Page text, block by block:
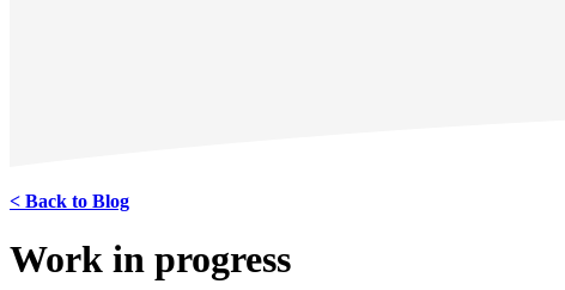
< Back to Blog
Work in progress